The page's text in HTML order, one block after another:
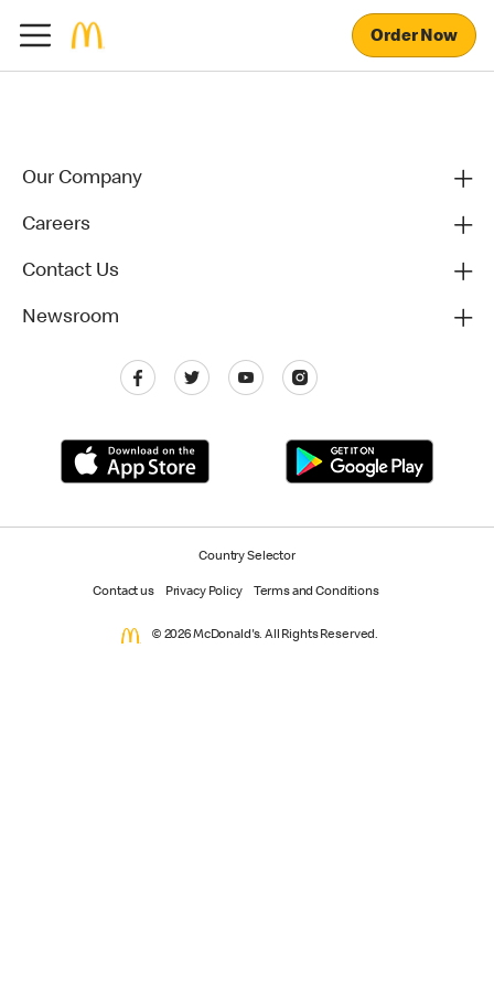
Order Now
Our Company
Careers
Contact Us
Newsroom
Country Selector
Contact us Privacy Policy Terms and Conditions
© 2026 McDonald's. All Rights Reserved.